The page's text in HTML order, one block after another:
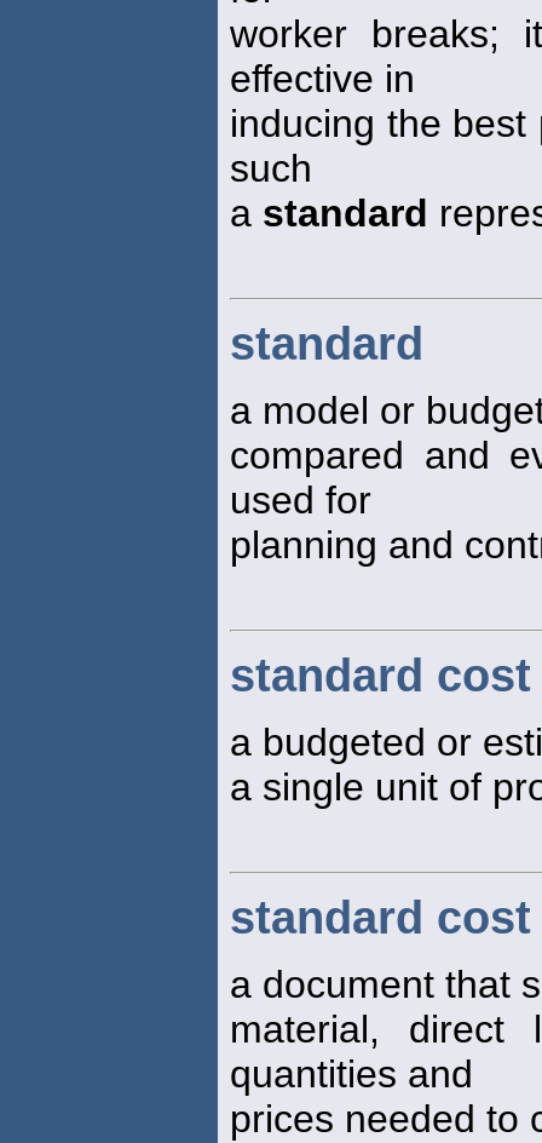
worker breaks;
effective in
inducing the
such
a standard
standard
a model or
compared and
used for
planning and
standard cost
a budgeted or
a single unit of
standard
a document that
material,
quantities and
prices needed to